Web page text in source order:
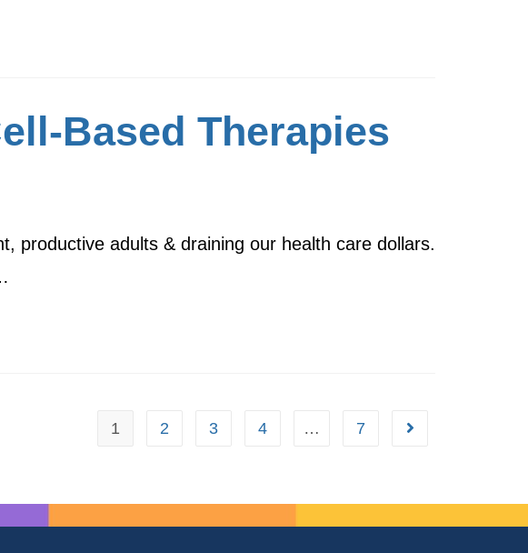
Based Therapies
productive adults & draining our health care dollars.
1 2 3 4 … 7